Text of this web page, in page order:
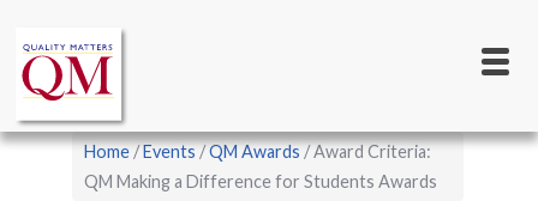
main
content
navigation
Breadcrumb
Home Events QM Awards
Award Criteria:
QM Making a Difference for Students Awards